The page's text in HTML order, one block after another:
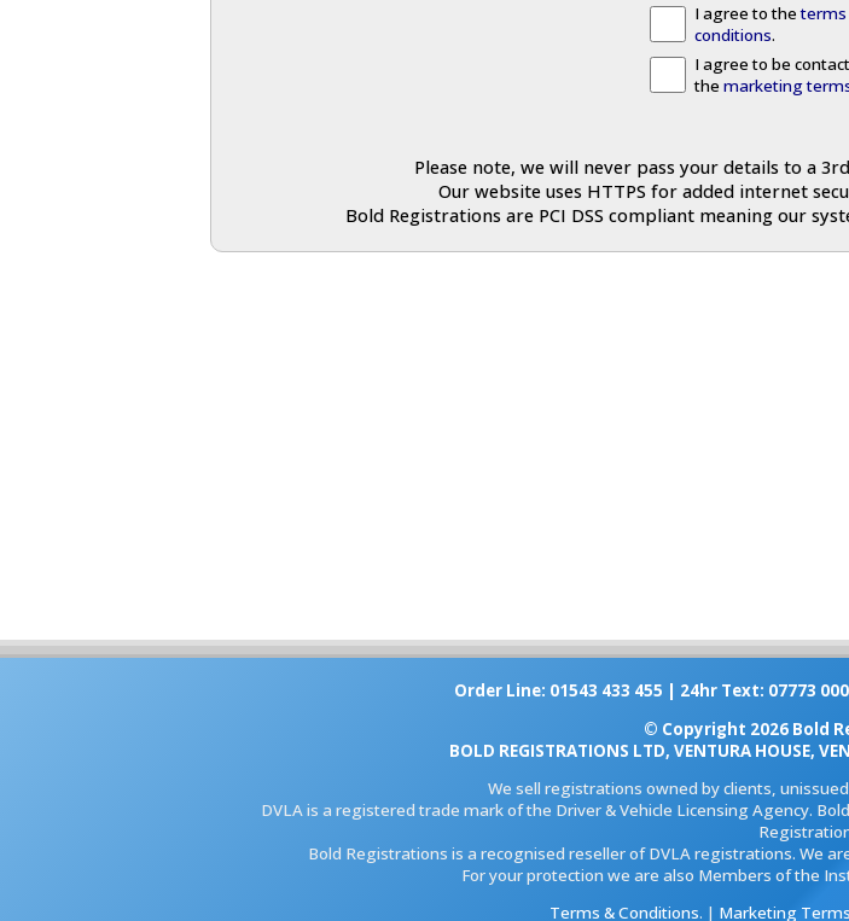
I agree to theterms
conditions.
I agree to be
the marketing
Please note, we will never pass your details to a
Our website uses HTTPS for added internet
Bold Registrations are PCI DSS compliant meaning our
Order Line: 01543 433 455 | 24hr Text: 07773
© Copyright 2026 Bold
BOLD REGISTRATIONS LTD, VENTURA HOUSE,
We sell registrations owned by clients,
DVLA is a registered trade mark of the Driver & Vehicle Licensing Agency.
Bold Registrations is a recognised reseller of DVLA registrations. We
For your protection we are also Members of the
Terms & Conditions. | Marketing